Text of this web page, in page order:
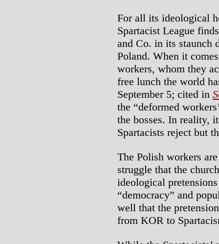
For all its ideological
Spartacist League
and Co. in its staunch
Poland. When it
workers, whom they
free lunch the world
September 5; cited in
the “deformed
the bosses. In reality,
Spartacists reject but
The Polish workers
struggle that the
ideological
“democracy” and
well that the
from KOR to